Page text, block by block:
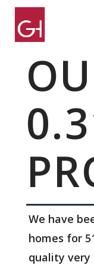
Skip
main
content
We have
homes for
quality very